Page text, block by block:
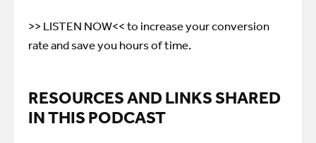
>> LISTEN NOW<< to increase your conversion
rate and save you hours of time.
RESOURCES AND LINKS SHARED
IN THIS PODCAST